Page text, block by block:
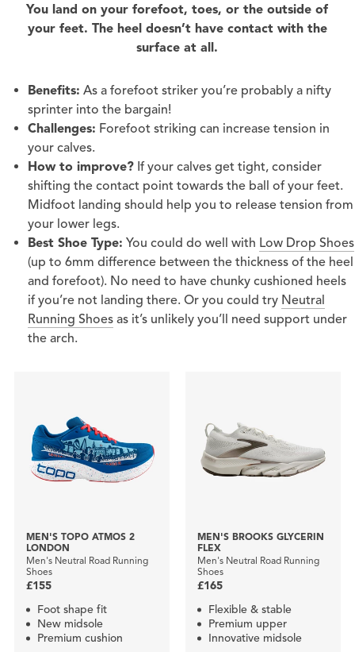
You land on your forefoot, toes, or the outside of
your feet. The heel doesn’t have contact with the
surface at all.
Benefits: As a forefoot striker you’re probably a nifty
sprinter into the bargain!
Challenges: Forefoot striking can increase tension in
your calves.
How to improve?If your calves get tight, consider
shifting the contact point towards the ball of your feet.
Midfoot landing should help you to release tension from
your lower legs.
Best Shoe Type: You could do well with Low Drop Shoes
(up to 6mm difference between the thickness of the heel
and forefoot). No need to have chunky cushioned heels
if you’re not landing there. Or you could try Neutral
Running Shoesas it’s unlikely you’ll need support under
the arch.
MEN'S TOPO ATMOS 2
LONDON
Men's Neutral Road Running
Shoes
£155
Foot shape fit
New midsole
Premium cushion
MEN'S BROOKS GLYCERIN
FLEX
Men's Neutral Road Running
Shoes
£165
Flexible & stable
Premium upper
Innovative midsole